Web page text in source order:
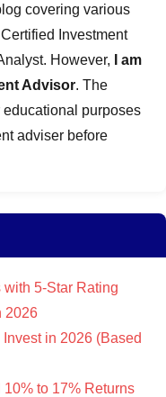
covering various
Investment
However,
I am
Advisor. The
purposes
adviser before
5-Star Rating
2026
in 2026 (Based
to 17% Returns